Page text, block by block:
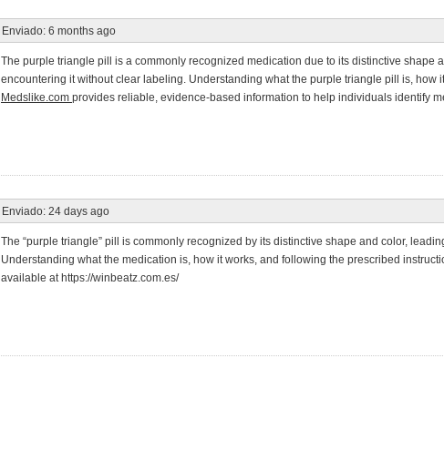
Enviado: 6 months ago
The purple triangle pill is a commonly recognized medication due to its distinctive
encountering it without clear labeling. Understanding what the purple triangle pill is,
Medslike.com provides reliable, evidence-based information to help individuals identify
Enviado: 24 days ago
The “purple triangle” pill is commonly recognized by its distinctive shape and color,
Understanding what the medication is, how it works, and following the prescribed
available at https://winbeatz.com.es/